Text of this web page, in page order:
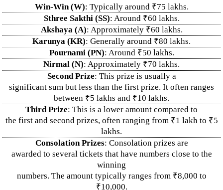
Win-Win (W): Typically around ₹75 lakhs.
Sthree Sakthi (SS): Around ₹60 lakhs.
Akshaya (A): Approximately ₹60 lakhs.
Karunya (KR): Generally around ₹80 lakhs.
Pournami (PN): Around ₹50 lakhs.
Nirmal (N): Approximately ₹70 lakhs.
Second Prize: This prize is usually a
significant sum but less than the first prize. It often ranges
between ₹5 lakhs and ₹10 lakhs.
Third Prize: This is a lower amount compared to
the first and second prizes, often ranging from ₹1 lakh to ₹5
lakhs.
Consolation Prizes: Consolation prizes are
awarded to several tickets that have numbers close to the
winning
numbers. The amount typically ranges from ₹8,000 to
₹10,000.